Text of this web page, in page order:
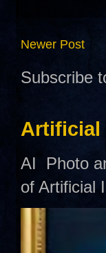
Newer Post
Subscribe
Artificial
AI Photo
of Artificial